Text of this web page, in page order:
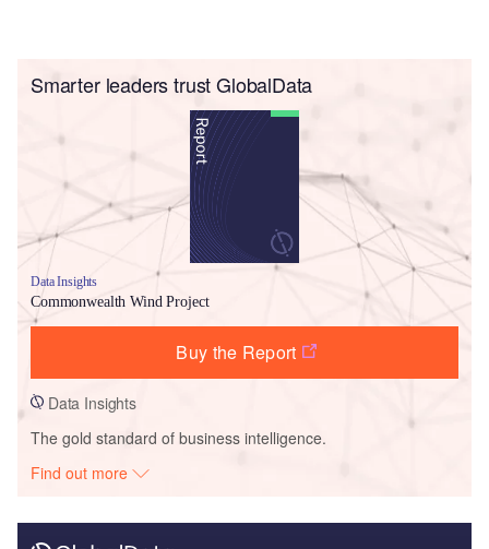
Smarter leaders trust GlobalData
Data Insights
Commonwealth Wind Project
Buy the Report
Data Insights
The gold standard of business intelligence.
Find out more